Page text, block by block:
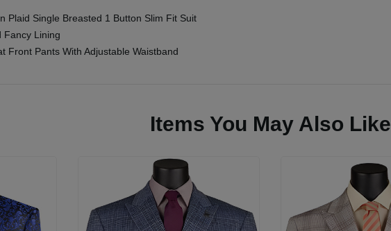
Plaid Single Breasted 1 Button Slim Fit Suit
Fancy Lining
Front Pants With Adjustable Waistband
Items You May Also Like